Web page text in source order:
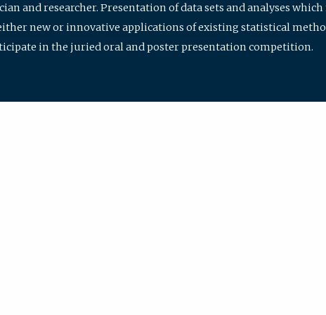
and researcher. Presentation of data sets and analyses
new or innovative applications of existing statistical
in the juried oral and poster presentation competition.